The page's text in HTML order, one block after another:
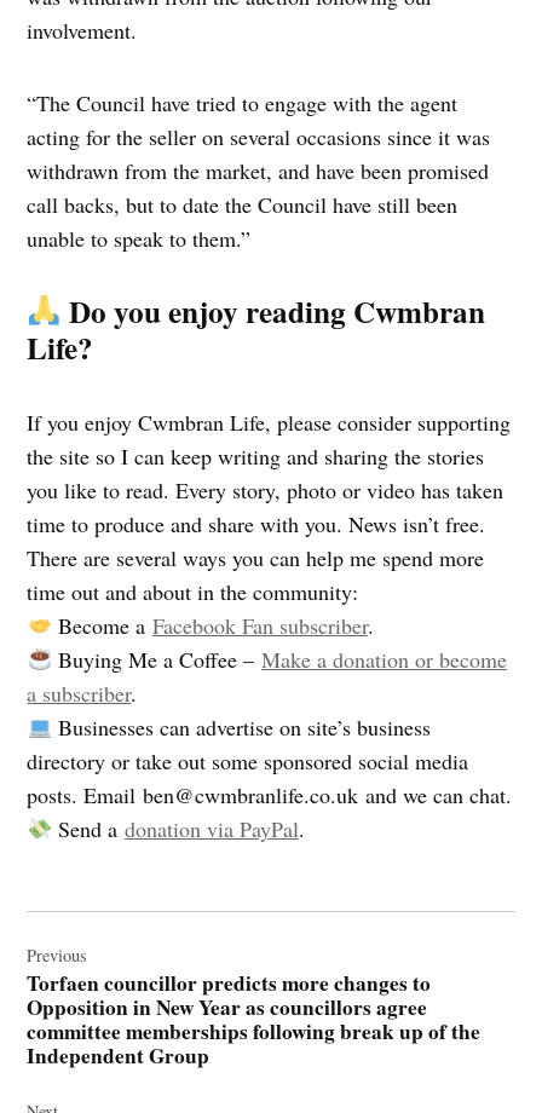
involvement.
“The Council have tried to engage with the agent
acting for the seller on several occasions since it was
withdrawn from the market, and have been promised
call backs, but to date the Council have still been
unable to speak to them.”
Do you enjoy reading Cwmbran
Life?
If you enjoy Cwmbran Life, please consider supporting
the site so I can keep writing and sharing the stories
you like to read. Every story, photo or video has taken
time to produce and share with you. News isn’t free.
There are several ways you can help me spend more
time out and about in the community:
Become a Facebook Fan subscriber.
Buying Me a Coffee – Make a donation or become
a subscriber.
Businesses can advertise on site’s business
directory or take out some sponsored social media
posts. Emailben@cwmbranlife.co.uk and we can chat.
Send a donation via PayPal.
navigation
Previous
Torfaen councillor predicts more changes to
Opposition in New Year as councillors agree
committee memberships following break up of the
Independent Group